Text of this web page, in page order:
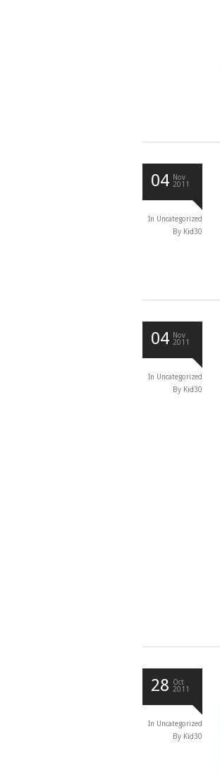
04
Nov
2011
In Uncategorized
By Kid30
04
Nov
2011
In Uncategorized
By Kid30
28
Oct
2011
In Uncategorized
By Kid30